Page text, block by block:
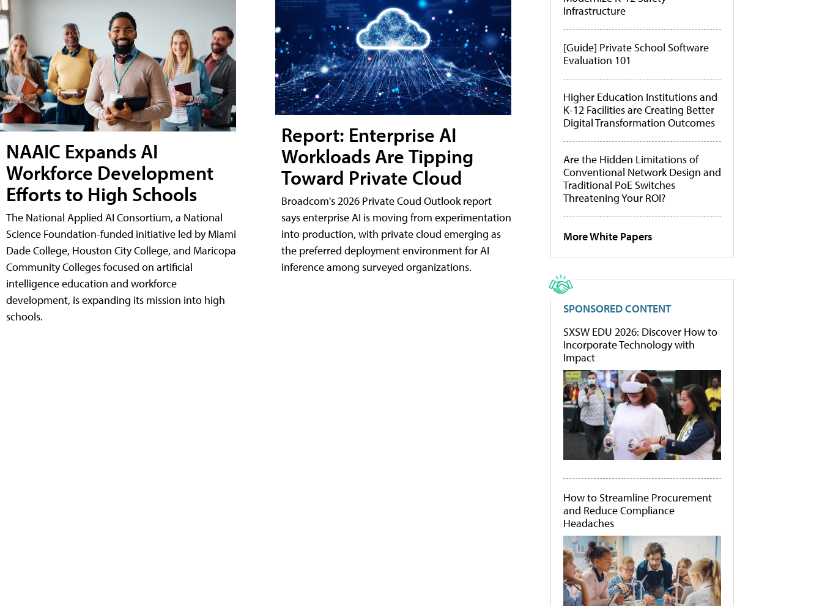
NAAIC Expands AI
Workforce Development
Efforts to High Schools
The National Applied AI Consortium, a National
Science Foundation-funded initiative led by Miami
Dade College, Houston City College, and Maricopa
Community Colleges focused on artificial
intelligence education and workforce
development, is expanding its mission into high
schools.
Report: Enterprise AI
Workloads Are Tipping
Toward Private Cloud
Broadcom's 2026 Private Coud Outlook report
says enterprise AI is moving from experimentation
into production, with private cloud emerging as
the preferred deployment environment for AI
inference among surveyed organizations.
Infrastructure
[Guide] Private School Software
Evaluation 101
Higher Education Institutions and
K-12 Facilities are Creating Better
Digital Transformation Outcomes
Are the Hidden Limitations of
Conventional Network Design and
Traditional PoE Switches
Threatening Your ROI?
More White Papers
SPONSORED CONTENT
SXSW EDU 2026: Discover How to
Incorporate Technology with
Impact
How to Streamline Procurement
and Reduce Compliance
Headaches